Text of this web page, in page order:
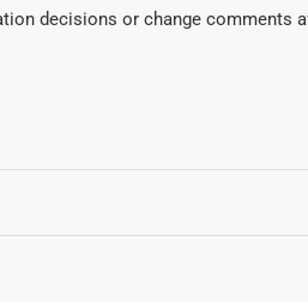
decisions or change comments